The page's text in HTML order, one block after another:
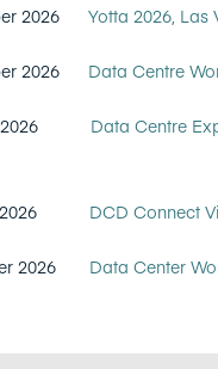
2026 Yotta 2026, Las
2026 Data Centre
2026 Data Centre
2026 DCD Connect
2026 Data Center